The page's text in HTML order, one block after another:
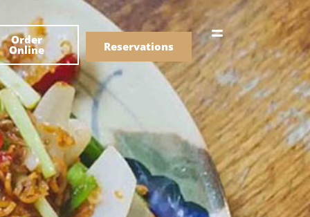
Order
Online Reservations
简体中文